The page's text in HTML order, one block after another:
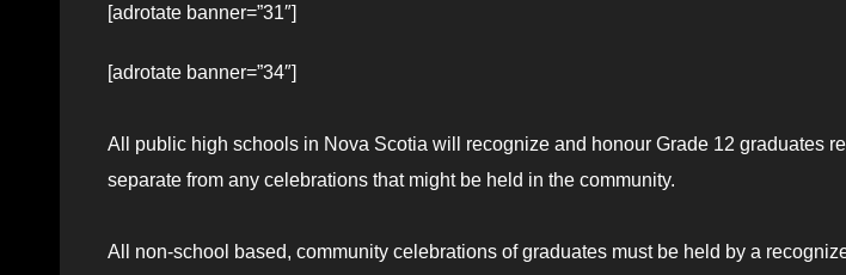
[adrotate banner=”31″]
[adrotate banner=”34″]
All public high schools in Nova Scotia will recognize and honour Grade 12 graduates
separate from any celebrations that might be held in the community.
All non-school based, community celebrations of graduates must be held by a